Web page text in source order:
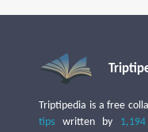
Triptipedia is a free
tips written by